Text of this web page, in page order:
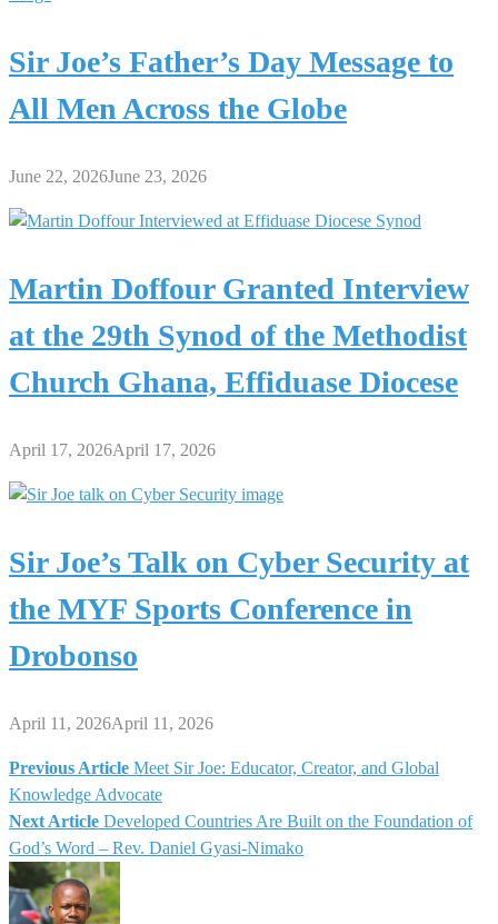
Sir Joe’s Father’s Day Message to
All Men Across the Globe
June 22, 2026June 23, 2026
Martin Doffour Granted Interview
at the 29th Synod of the Methodist
Church Ghana, Effiduase Diocese
April 17, 2026April 17, 2026
Sir Joe’s Talk on Cyber Security at
the MYF Sports Conference in
Drobonso
April 11, 2026April 11, 2026
Post
navigation
Previous Article Meet Sir Joe: Educator, Creator, and Global
Knowledge Advocate
Next Article Developed Countries Are Built on the Foundation of
God’s Word – Rev. Daniel Gyasi-Nimako